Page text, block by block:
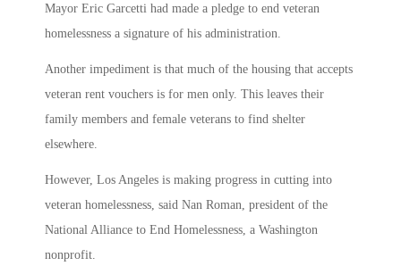
Mayor Eric Garcetti had made a pledge to end veteran
homelessness a signature of his administration.
Another impediment is that much of the housing that accepts
veteran rent vouchers is for men only. This leaves their
family members and female veterans to find shelter
elsewhere.
However, Los Angeles is making progress in cutting into
veteran homelessness, said Nan Roman, president of the
National Alliance to End Homelessness, a Washington
nonprofit.